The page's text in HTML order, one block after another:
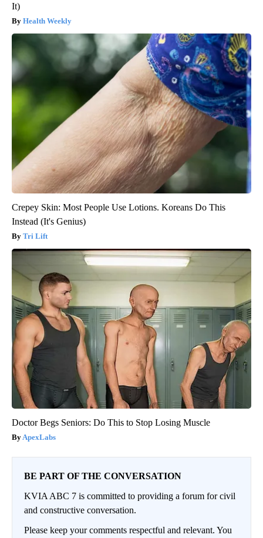
It)
Health Weekly
Crepey Skin: Most People Use Lotions. Koreans Do This
Instead (It's Genius)
Tri Lift
Doctor Begs Seniors: Do This to Stop Losing Muscle
ApexLabs
BE PART OF THE CONVERSATION
KVIA ABC 7 is committed to providing a forum for civil
and constructive conversation.
Please keep your comments respectful and relevant. You